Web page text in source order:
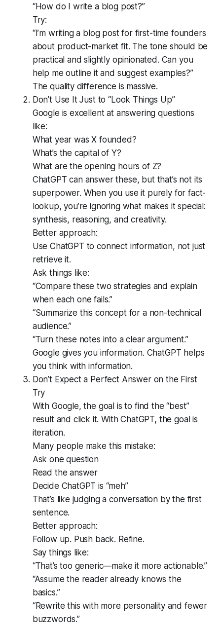
“How do I write a blog post?”
Try:
“I’m writing a blog post for first-time founders
about product-market fit. The tone should be
practical and slightly opinionated. Can you
help me outline it and suggest examples?”
The quality difference is massive.
Don’t Use It Just to “Look Things Up”
Google is excellent at answering questions
like:
What year was X founded?
What’s the capital of Y?
What are the opening hours of Z?
ChatGPT can answer these, but that’s not its
superpower. When you use it purely for fact-
lookup, you’re ignoring what makes it special:
synthesis, reasoning, and creativity.
Better approach:
Use ChatGPT to connect information, not just
retrieve it.
Ask things like:
“Compare these two strategies and explain
when each one fails.”
“Summarize this concept for a non-technical
audience.”
“Turn these notes into a clear argument.”
Google gives you information. ChatGPT helps
you think with information.
Don’t Expect a Perfect Answer on the First
Try
With Google, the goal is to find the “best”
result and click it. With ChatGPT, the goal is
iteration.
Many people make this mistake:
Ask one question
Read the answer
Decide ChatGPT is “meh”
That’s like judging a conversation by the first
sentence.
Better approach:
Follow up. Push back. Refine.
Say things like:
“That’s too generic—make it more actionable.”
“Assume the reader already knows the
basics.”
“Rewrite this with more personality and fewer
buzzwords.”